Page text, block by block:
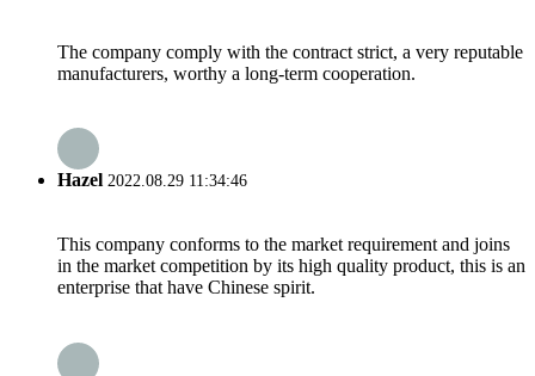
The company comply with the contract strict, a very reputable
manufacturers, worthy a long-term cooperation.
Hazel 2022.08.29 11:34:46
This company conforms to the market requirement and joins
in the market competition by its high quality product, this is an
enterprise that have Chinese spirit.